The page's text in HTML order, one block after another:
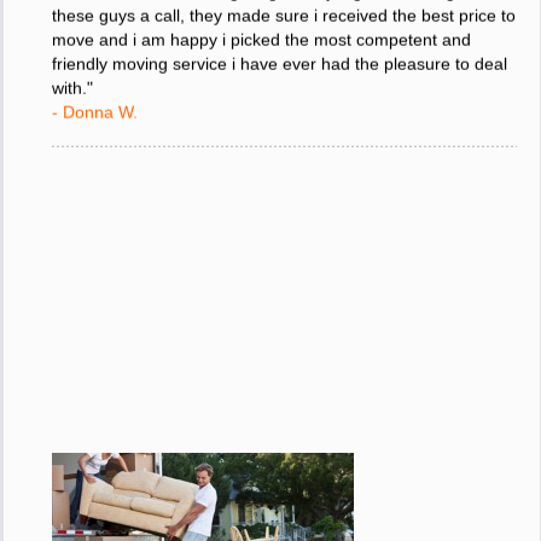
these guys a call, they made sure i received the best price to
move and i am happy i picked the most competent and
friendly moving service i have ever had the pleasure to deal
with."
- Donna W.